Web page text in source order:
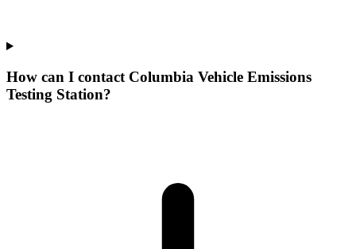
How can I contact Columbia Vehicle Emissions
Testing Station?